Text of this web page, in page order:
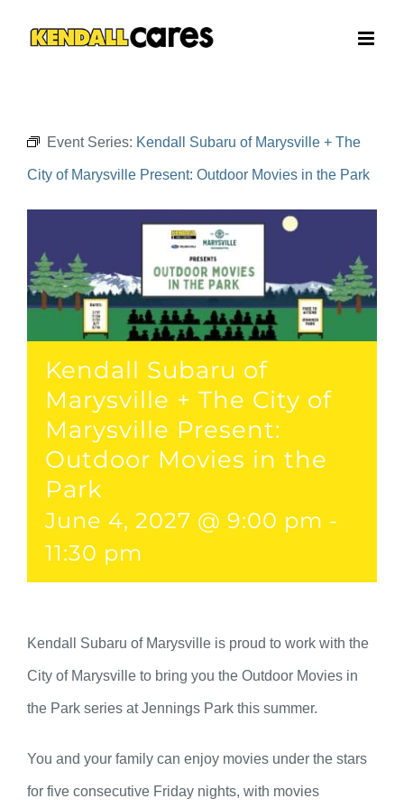
Event Series: Kendall Subaru of Marysville + The
City of Marysville Present: Outdoor Movies in the Park
Kendall Subaru of
Marysville + The City of
Marysville Present:
Outdoor Movies in the
Park
June 4, 2027 @ 9:00 pm -
11:30 pm
Kendall Subaru of Marysville is proud to work with the
City of Marysville to bring you the Outdoor Movies in
the Park series at Jennings Park this summer.
You and your family can enjoy movies under the stars
for five consecutive Friday nights, with movies